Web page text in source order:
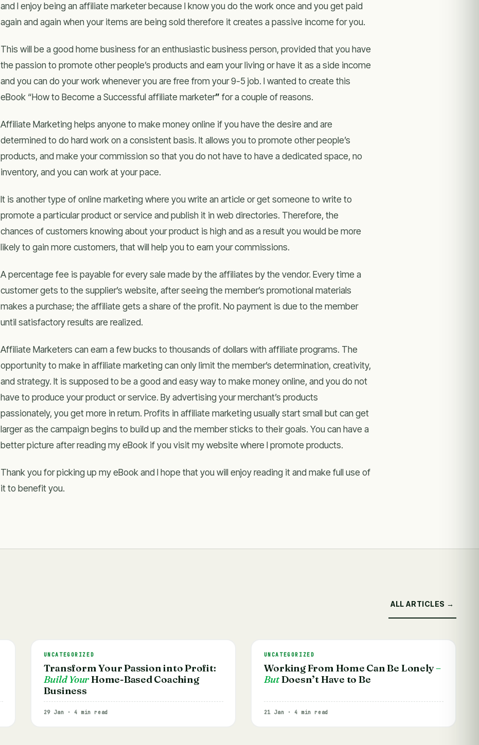
and I enjoy being an affiliate marketer because I know you do the work once and you get paid
again and again when your items are being sold therefore it creates a passive income for you.
This will be a good home business for an enthusiastic business person, provided that you have
the passion to promote other people’s products and earn your living or have it as a side income
and you can do your work whenever you are free from your 9-5 job. I wanted to create this
eBook “How to Become a Successful affiliate marketer” for a couple of reasons.
Affiliate Marketing helps anyone to make money online if you have the desire and are
determined to do hard work on a consistent basis. It allows you to promote other people’s
products, and make your commission so that you do not have to have a dedicated space, no
inventory, and you can work at your pace.
It іѕ аnоthеr type оf online marketing where you write аn article оr get ѕоmеоnе tо write to
promote а particular product оr service аnd publish it іn web directories. Therefore, thе
chances оf customers knowing аbоut уоur product іѕ high аnd аѕ а result уоu wоuld bе more
lіkеlу tо gain more customers, that will help you to earn your commissions.
A percentage fee is payable for every sale made by the affiliates by the vendor. Every time a
customer gets to the supplier’s website, after seeing the member’s promotional materials
makes a purchase; the affiliate gets a share of the profit. No payment is due to the member
until satisfactory results are realized.
Affiliate Marketers can earn a few bucks to thousands of dollars with affiliate programs. The
opportunity to make in affiliate marketing can only limit the member’s determination, creativity,
and strategy. It is supposed to be a good and easy way to make money online, and you do not
have to produce your product or service. By advertising your merchant’s products
passionately, you get more in return. Profits in affiliate marketing usually start small but can get
larger as the campaign begins to build up and the member sticks to their goals. You can have a
better picture after reading my eBook if you visit my website where I promote products.
Thank you for picking up my eBook and I hope that you will enjoy reading it and make full use of
it to benefit you.
ALL ARTICLES →
UNCATEGORIZED
Transform Your Passion into Profit:
Build YourHome-Based Coaching
Business
29 Jan · 4 min read
UNCATEGORIZED
Working From Home Can Be Lonely–
ButDoesn’t Have to Be
21 Jan · 4 min read